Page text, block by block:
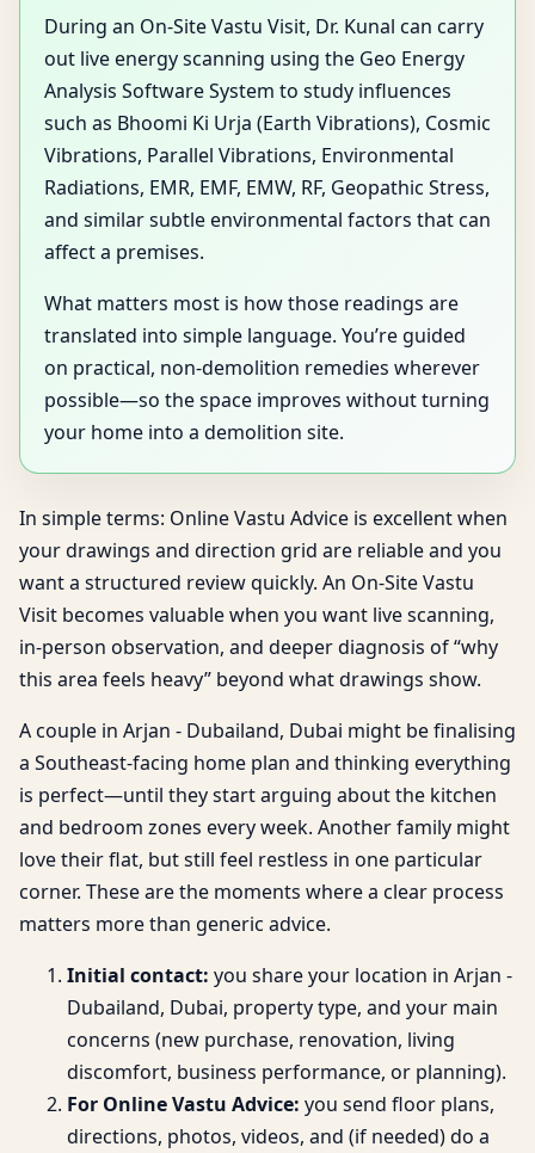
During an On-Site Vastu Visit, Dr. Kunal can carry
out live energy scanning using the Geo Energy
Analysis Software System to study influences
such as Bhoomi Ki Urja (Earth Vibrations), Cosmic
Vibrations, Parallel Vibrations, Environmental
Radiations, EMR, EMF, EMW, RF, Geopathic Stress,
and similar subtle environmental factors that can
affect a premises.
What matters most is how those readings are
translated into simple language. You’re guided
on practical, non-demolition remedies wherever
possible—so the space improves without turning
your home into a demolition site.
In simple terms: Online Vastu Advice is excellent when
your drawings and direction grid are reliable and you
want a structured review quickly. An On-Site Vastu
Visit becomes valuable when you want live scanning,
in-person observation, and deeper diagnosis of “why
this area feels heavy” beyond what drawings show.
A couple in Arjan - Dubailand, Dubai might be finalising
a Southeast-facing home plan and thinking everything
is perfect—until they start arguing about the kitchen
and bedroom zones every week. Another family might
love their flat, but still feel restless in one particular
corner. These are the moments where a clear process
matters more than generic advice.
Initial contact: you share your location in Arjan -
Dubailand, Dubai, property type, and your main
concerns (new purchase, renovation, living
discomfort, business performance, or planning).
For Online Vastu Advice: you send floor plans,
directions, photos, videos, and (if needed) do a